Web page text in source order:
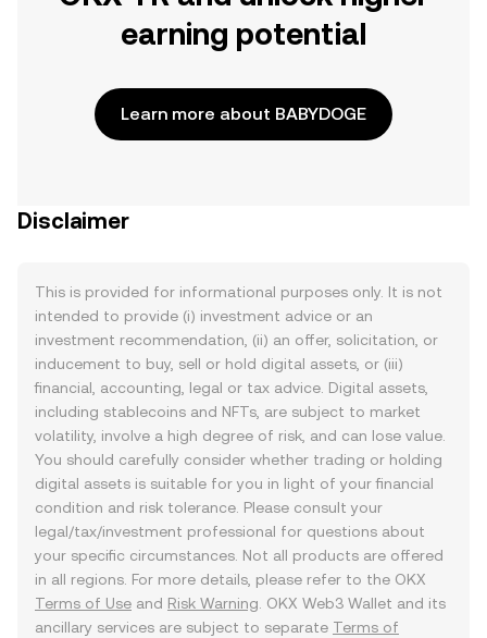
earning potential
Learn more about BABYDOGE
Disclaimer
This is provided for informational purposes only. It is not
intended to provide (i) investment advice or an
investment recommendation, (ii) an offer, solicitation, or
inducement to buy, sell or hold digital assets, or (iii)
financial, accounting, legal or tax advice. Digital assets,
including stablecoins and NFTs, are subject to market
volatility, involve a high degree of risk, and can lose value.
You should carefully consider whether trading or holding
digital assets is suitable for you in light of your financial
condition and risk tolerance. Please consult your
legal/tax/investment professional for questions about
your specific circumstances. Not all products are offered
in all regions. For more details, please refer to the OKX
Terms of Use and Risk Warning . OKX Web3 Wallet and its
ancillary services are subject to separate Terms of